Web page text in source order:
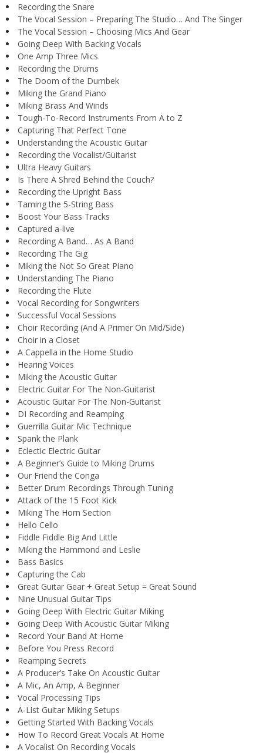
Recording the Snare
The Vocal Session – Preparing The Studio… And The Singer
The Vocal Session – Choosing Mics And Gear
Going Deep With Backing Vocals
One Amp Three Mics
Recording the Drums
The Doom of the Dumbek
Miking the Grand Piano
Miking Brass And Winds
Tough-To-Record Instruments From A to Z
Capturing That Perfect Tone
Understanding the Acoustic Guitar
Recording the Vocalist/Guitarist
Ultra Heavy Guitars
Is There A Shred Behind the Couch?
Recording the Upright Bass
Taming the 5-String Bass
Boost Your Bass Tracks
Captured a-live
Recording A Band… As A Band
Recording The Gig
Miking the Not So Great Piano
Understanding The Piano
Recording the Flute
Vocal Recording for Songwriters
Successful Vocal Sessions
Choir Recording (And A Primer On Mid/Side)
Choir in a Closet
A Cappella in the Home Studio
Hearing Voices
Miking the Acoustic Guitar
Electric Guitar For The Non-Guitarist
Acoustic Guitar For The Non-Guitarist
DI Recording and Reamping
Guerrilla Guitar Mic Technique
Spank the Plank
Eclectic Electric Guitar
A Beginner’s Guide to Miking Drums
Our Friend the Conga
Better Drum Recordings Through Tuning
Attack of the 15 Foot Kick
Miking The Horn Section
Hello Cello
Fiddle Fiddle Big And Little
Miking the Hammond and Leslie
Bass Basics
Capturing the Cab
Great Guitar Gear + Great Setup = Great Sound
Nine Unusual Guitar Tips
Going Deep With Electric Guitar Miking
Going Deep With Acoustic Guitar Miking
Record Your Band At Home
Before You Press Record
Reamping Secrets
A Producer’s Take On Acoustic Guitar
A Mic, An Amp, A Beginner
Vocal Processing Tips
A-List Guitar Miking Setups
Getting Started With Backing Vocals
How To Record Great Vocals At Home
A Vocalist On Recording Vocals